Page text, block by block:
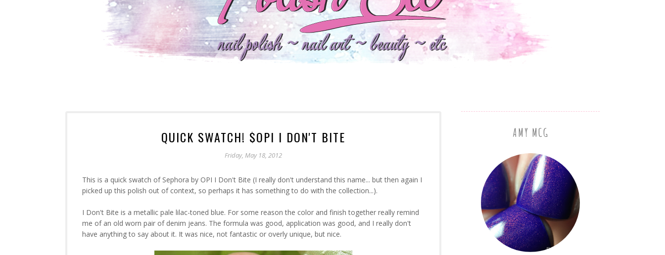
QUICK SWATCH! $OPI I DON'T BITE
Friday, May 18, 2012
This is a quick swatch of Sephora by OPI I Don't Bite (I really don't understand this name... but then again I
picked up this polish out of context, so perhaps it has something to do with the collection...).
I Don't Bite is a metallic pale lilac-toned blue. For some reason the color and finish together really remind
me of an old worn pair of denim jeans. The formula was good, application was good, and I really don't
have anything to say about it. It was nice, not fantastic or overly unique, but nice.
AMY MCG